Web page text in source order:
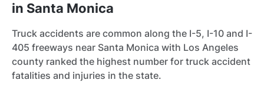
in Santa Monica
Truck accidents are common along the I-5, I-10 and I-
405 freeways near Santa Monica with Los Angeles
county ranked the highest number for truck accident
fatalities and injuries in the state.